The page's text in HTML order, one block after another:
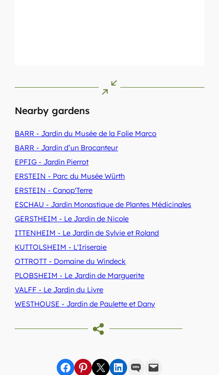
Nearby gardens
BARR - Jardin du Musée de la Folie Marco
BARR - Jardin d’un Brocanteur
EPFIG - Jardin Pierrot
ERSTEIN - Parc du Musée Würth
ERSTEIN - Canop'Terre
ESCHAU - Jardin Monastique de Plantes Médicinales
GERSTHEIM - Le Jardin de Nicole
ITTENHEIM - Le Jardin de Sylvie et Roland
KUTTOLSHEIM - L'Iriseraie
OTTROTT - Domaine du Windeck
PLOBSHEIM - Le Jardin de Marguerite
VALFF - Le Jardin du Livre
WESTHOUSE - Jardin de Paulette et Dany
Share on Facebook
sur Pinterest
sur X sur LinkedIn
par SMSpar e-mail